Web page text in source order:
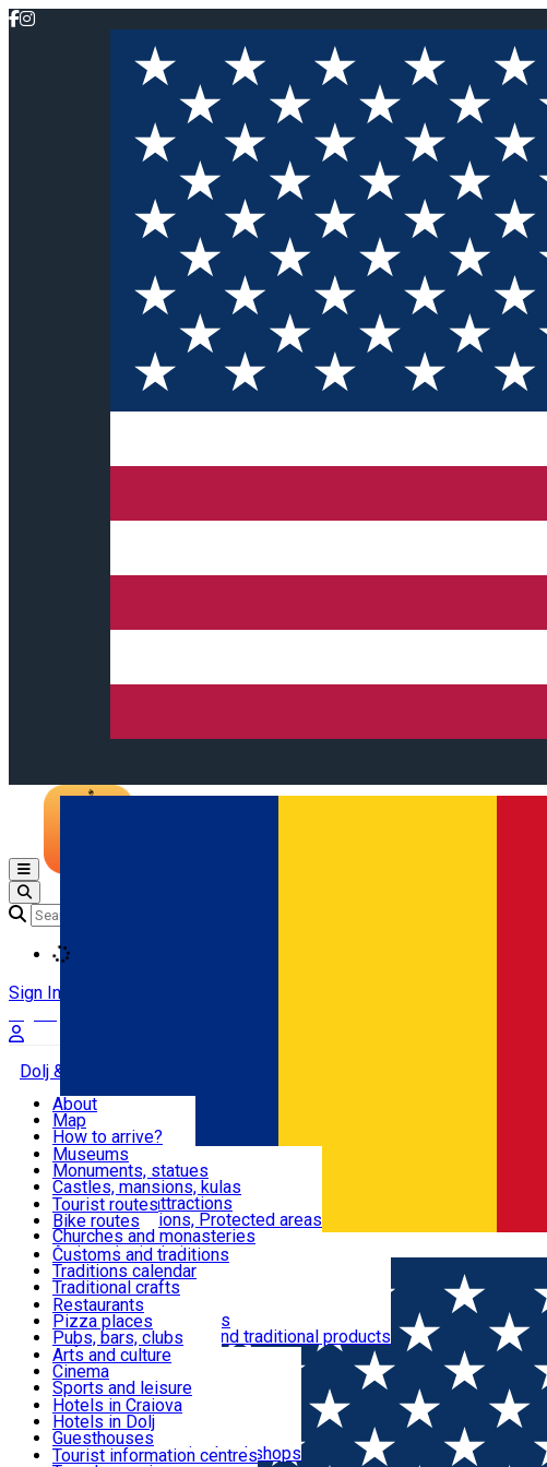
Română
Open main menu
Sign In
Dolj & Craiova
Attractions
Routes
Customs, Traditions
Food & Drinks
Leisure & Fun
Accommodation
Useful
About
Map
How to arrive?
Recommendations
Tourist attractions
News
Museums
Monuments, statues
Castles, mansions, kulas
Architectural attractions
Natural attractions, Protected areas
Churches and monasteries
Archaeological sites
Parks and gardens
Tourist routes
Bike routes
Customs and traditions
Traditions calendar
Traditional crafts
Traditional cuisine
Wineries and vineyards
Local manufacturers and traditional products
Restaurants
Pizza places
Pubs, bars, clubs
Cafes and teahouses
Sweets and ice cream
Fast-food
Arts and culture
Cinema
Sports and leisure
Horse riding
Swimming pools
Zoo
Shopping, souvenirs, bookshops
Hotels in Craiova
Hotels in Dolj
Guesthouses
Villas
Tourist information centres